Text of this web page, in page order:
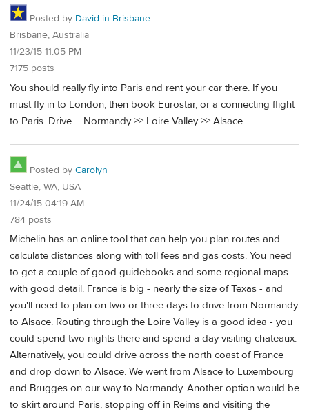
Posted by David in Brisbane
Brisbane, Australia
11/23/15 11:05 PM
7175 posts
You should really fly into Paris and rent your car there. If you
must fly in to London, then book Eurostar, or a connecting flight
to Paris. Drive ... Normandy >> Loire Valley >> Alsace
Posted by Carolyn
Seattle, WA, USA
11/24/15 04:19 AM
784 posts
Michelin has an online tool that can help you plan routes and
calculate distances along with toll fees and gas costs. You need
to get a couple of good guidebooks and some regional maps
with good detail. France is big - nearly the size of Texas - and
you'll need to plan on two or three days to drive from Normandy
to Alsace. Routing through the Loire Valley is a good idea - you
could spend two nights there and spend a day visiting chateaux.
Alternatively, you could drive across the north coast of France
and drop down to Alsace. We went from Alsace to Luxembourg
and Brugges on our way to Normandy. Another option would be
to skirt around Paris, stopping off in Reims and visiting the